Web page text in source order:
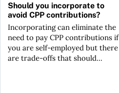
Should you incorporate to
avoid CPP contributions?
Incorporating can eliminate the
need to pay CPP contributions if
you are self-employed but there
are trade-offs that should...